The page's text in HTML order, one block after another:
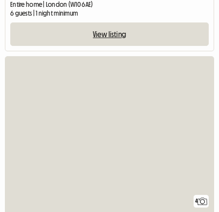
Entire home | London (W10 6AE)
6 guests | 1 night minimum
View listing
4